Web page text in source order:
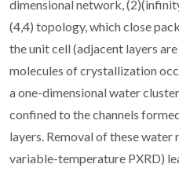
dimensional network,
(4,4) topology, which close
the unit cell (adjacent layers
molecules of crystallization
a one-dimensional water
confined to the channels
layers. Removal of these
variable-temperature PXRD)